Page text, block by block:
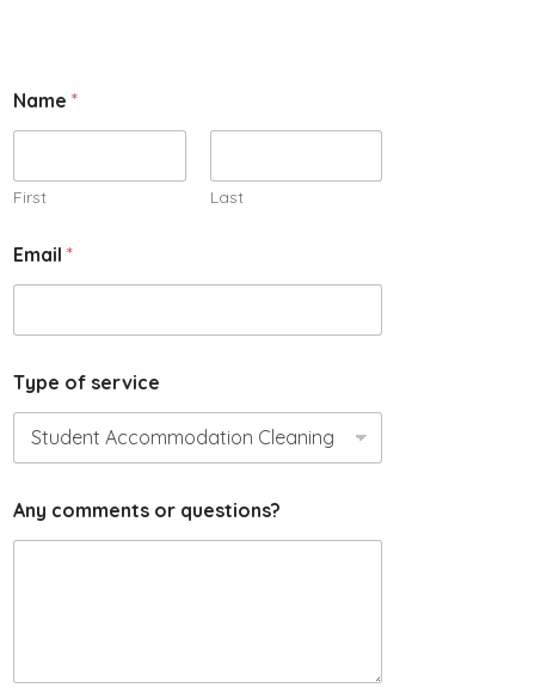
m
a
N
e
s
r
i
e
Name *
First Last
Email *
Type of service
Any comments or questions?